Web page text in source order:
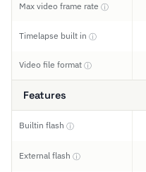
Max video frame rate ⓘ
Timelapse built in ⓘ
Video file format ⓘ
Features
Builtin flash ⓘ
External flash ⓘ